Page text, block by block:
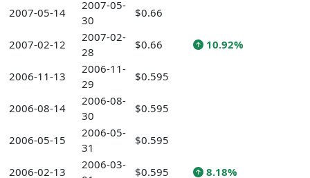
2007-05-14
2007-05-
30
$0.66
2007-02-12
2007-02-
28
$0.66 10.92%
2006-11-13
2006-11-
29
$0.595
2006-08-14
2006-08-
30
$0.595
2006-05-15
2006-05-
31
$0.595
2006-02-13
2006-03-
$0.595 8.18%